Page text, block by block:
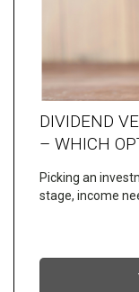
DIVIDEND
– WHICH
Picking an
stage, income